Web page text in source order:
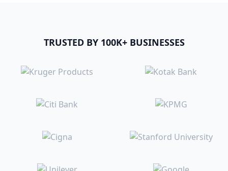
TRUSTED BY 100K+ BUSINESSES